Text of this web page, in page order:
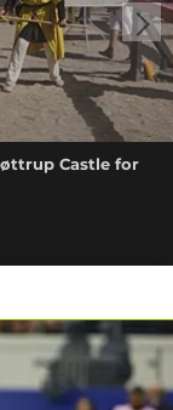
Castle for